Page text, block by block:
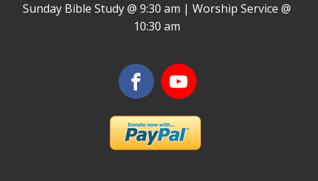
Sunday Bible Study @ 9:30 am | Worship Service @
10:30 am